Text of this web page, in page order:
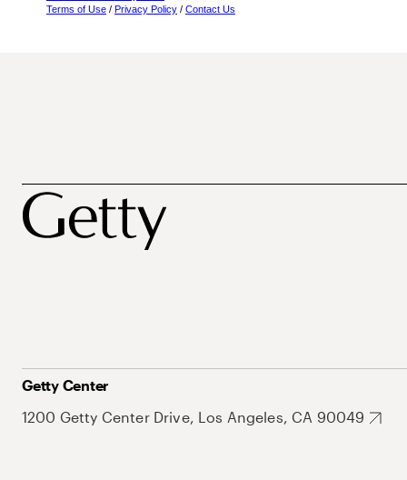
Terms of Use / Privacy Policy / Contact Us
Getty Center
1200 Getty Center Drive, Los Angeles, CA 90049